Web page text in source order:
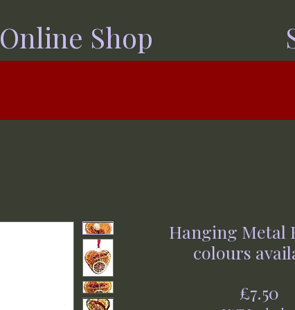
Online Shop
Hanging Metal
colours
£7.50